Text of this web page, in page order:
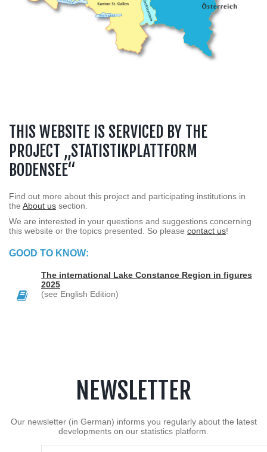
THIS WEBSITE IS SERVICED BY THE
PROJECT „STATISTIKPLATTFORM
BODENSEE“
Find out more about this project and participating institutions in
the About us section.
We are interested in your questions and suggestions concerning
this website or the topics presented. So please contact us!
GOOD TO KNOW:
The international Lake Constance Region in figures
2025
(see English Edition)
NEWSLETTER
Our newsletter (in German) informs you regularly about the latest
developments on our statistics platform.